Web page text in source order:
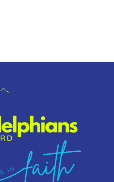
Back
Top